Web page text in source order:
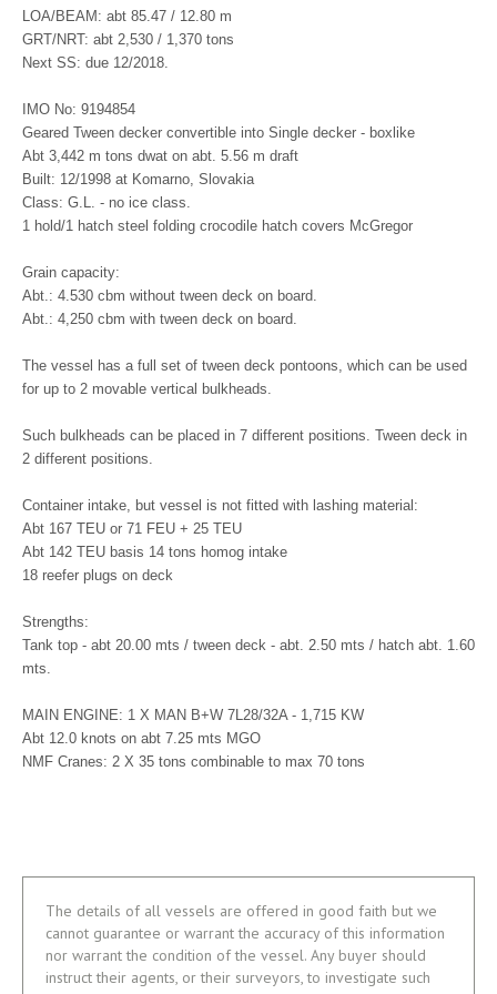
LOA/BEAM: abt 85.47 / 12.80 m
GRT/NRT: abt 2,530 / 1,370 tons
Next SS: due 12/2018.
IMO No: 9194854
Geared Tween decker convertible into Single decker - boxlike
Abt 3,442 m tons dwat on abt. 5.56 m draft
Built: 12/1998 at Komarno, Slovakia
Class: G.L. - no ice class.
1 hold/1 hatch steel folding crocodile hatch covers McGregor
Grain capacity:
Abt.: 4.530 cbm without tween deck on board.
Abt.: 4,250 cbm with tween deck on board.
The vessel has a full set of tween deck pontoons, which can be used
for up to 2 movable vertical bulkheads.
Such bulkheads can be placed in 7 different positions. Tween deck in
2 different positions.
Container intake, but vessel is not fitted with lashing material:
Abt 167 TEU or 71 FEU + 25 TEU
Abt 142 TEU basis 14 tons homog intake
18 reefer plugs on deck
Strengths:
Tank top - abt 20.00 mts / tween deck - abt. 2.50 mts / hatch abt. 1.60
mts.
MAIN ENGINE: 1 X MAN B+W 7L28/32A - 1,715 KW
Abt 12.0 knots on abt 7.25 mts MGO
NMF Cranes: 2 X 35 tons combinable to max 70 tons
The details of all vessels are offered in good faith but we
cannot guarantee or warrant the accuracy of this information
nor warrant the condition of the vessel. Any buyer should
instruct their agents, or their surveyors, to investigate such